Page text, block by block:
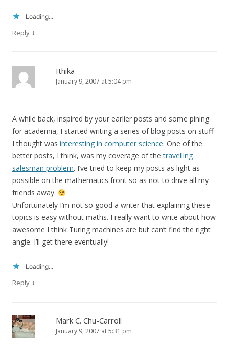
Loading...
Reply ↓
Ithika
January 9, 2007 at 5:04 pm
A while back, inspired by your earlier posts and some pining
for academia, I started writing a series of blog posts on stuff
I thought was interesting in computer science. One of the
better posts, I think, was my coverage of thetravelling
salesman problem. I’ve tried to keep my posts as light as
possible on the mathematics front so as not to drive all my
friends away.
Unfortunately I’m not so good a writer that explaining these
topics is easy without maths. I really want to write about how
awesome I think Turing machines are but can’t find the right
angle. I’ll get there eventually!
Loading...
Reply ↓
Mark C. Chu-Carroll
January 9, 2007 at 5:31 pm